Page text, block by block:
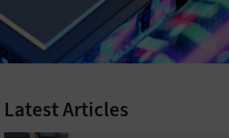
Latest Articles